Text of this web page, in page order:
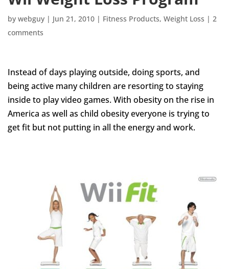
by webguy | Jun 21, 2010 | Fitness Products, Weight Loss | 2
comments
Instead of days playing outside, doing sports, and
being active many children are resorting to staying
inside to play video games. With obesity on the rise in
America as well as child obesity everyone is trying to
getfit but not putting in all the energy and work.